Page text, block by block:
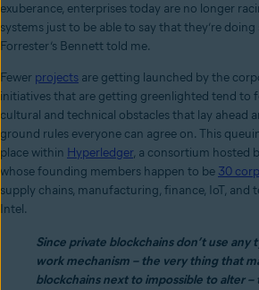
exuberance, enterprises today are no longer
systems just to be able to say that they’re
Forrester’s Bennett told me.
Fewer projects are getting launched by the
initiatives that are getting greenlighted tend to
cultural and technical obstacles that lay ahead
ground rules everyone can agree on. This
place within Hyperledger, a consortium hosted
whose founding members happen to be 30
supply chains, manufacturing, finance, IoT, and
Intel.
Since private blockchains don’t use any
work mechanism – the very thing that
blockchains next to impossible to alter –